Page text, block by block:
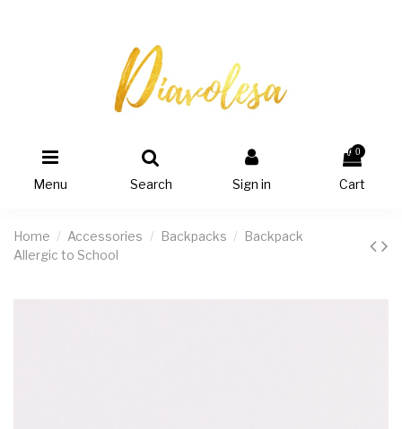
Menu Search Sign in
0
Cart
Home Accessories Backpacks
Backpack
Allergic to School